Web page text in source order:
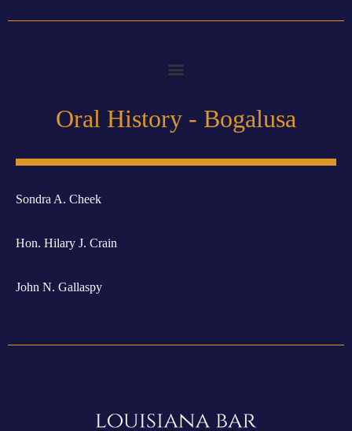
Oral History - Bogalusa
Sondra A. Cheek
Hon. Hilary J. Crain
John N. Gallaspy